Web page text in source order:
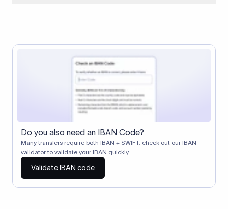
Correspondent banks typically deduct a lifting charge ($10–
$30) from the transfer amount, which is why the recipient may
receive slightly less than the amount sent.
Do you also need an IBAN Code?
Many transfers require both IBAN + SWIFT, check out our IBAN
validator to validate your IBAN quickly.
Validate IBAN code